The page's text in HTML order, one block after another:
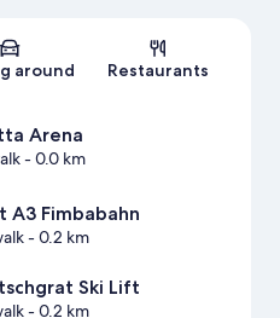
Map
around Restaurants
Arena
- 0.0 km
A3 Fimbabahn
- 0.2 km
Ski Lift
- 0.2 km